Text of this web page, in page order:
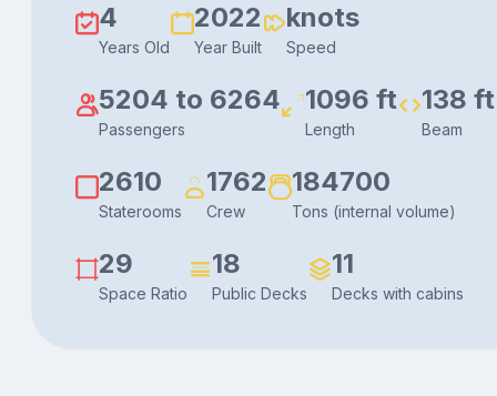
4
Years Old
2022
Year Built
knots
Speed
5204 to 6264
Passengers
1096 ft
Length
138 ft
Beam
2610
Staterooms
1762
Crew
184700
Tons (internal volume)
29
Space Ratio
18
Public Decks
11
Decks with cabins